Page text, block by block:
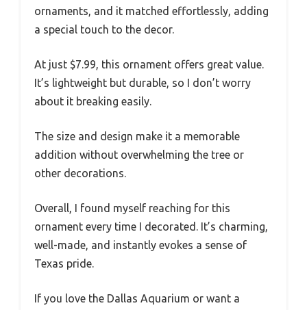
ornaments, and it matched effortlessly, adding
a special touch to the decor.
At just $7.99, this ornament offers great value.
It’s lightweight but durable, so I don’t worry
about it breaking easily.
The size and design make it a memorable
addition without overwhelming the tree or
other decorations.
Overall, I found myself reaching for this
ornament every time I decorated. It’s charming,
well-made, and instantly evokes a sense of
Texas pride.
If you love the Dallas Aquarium or want a